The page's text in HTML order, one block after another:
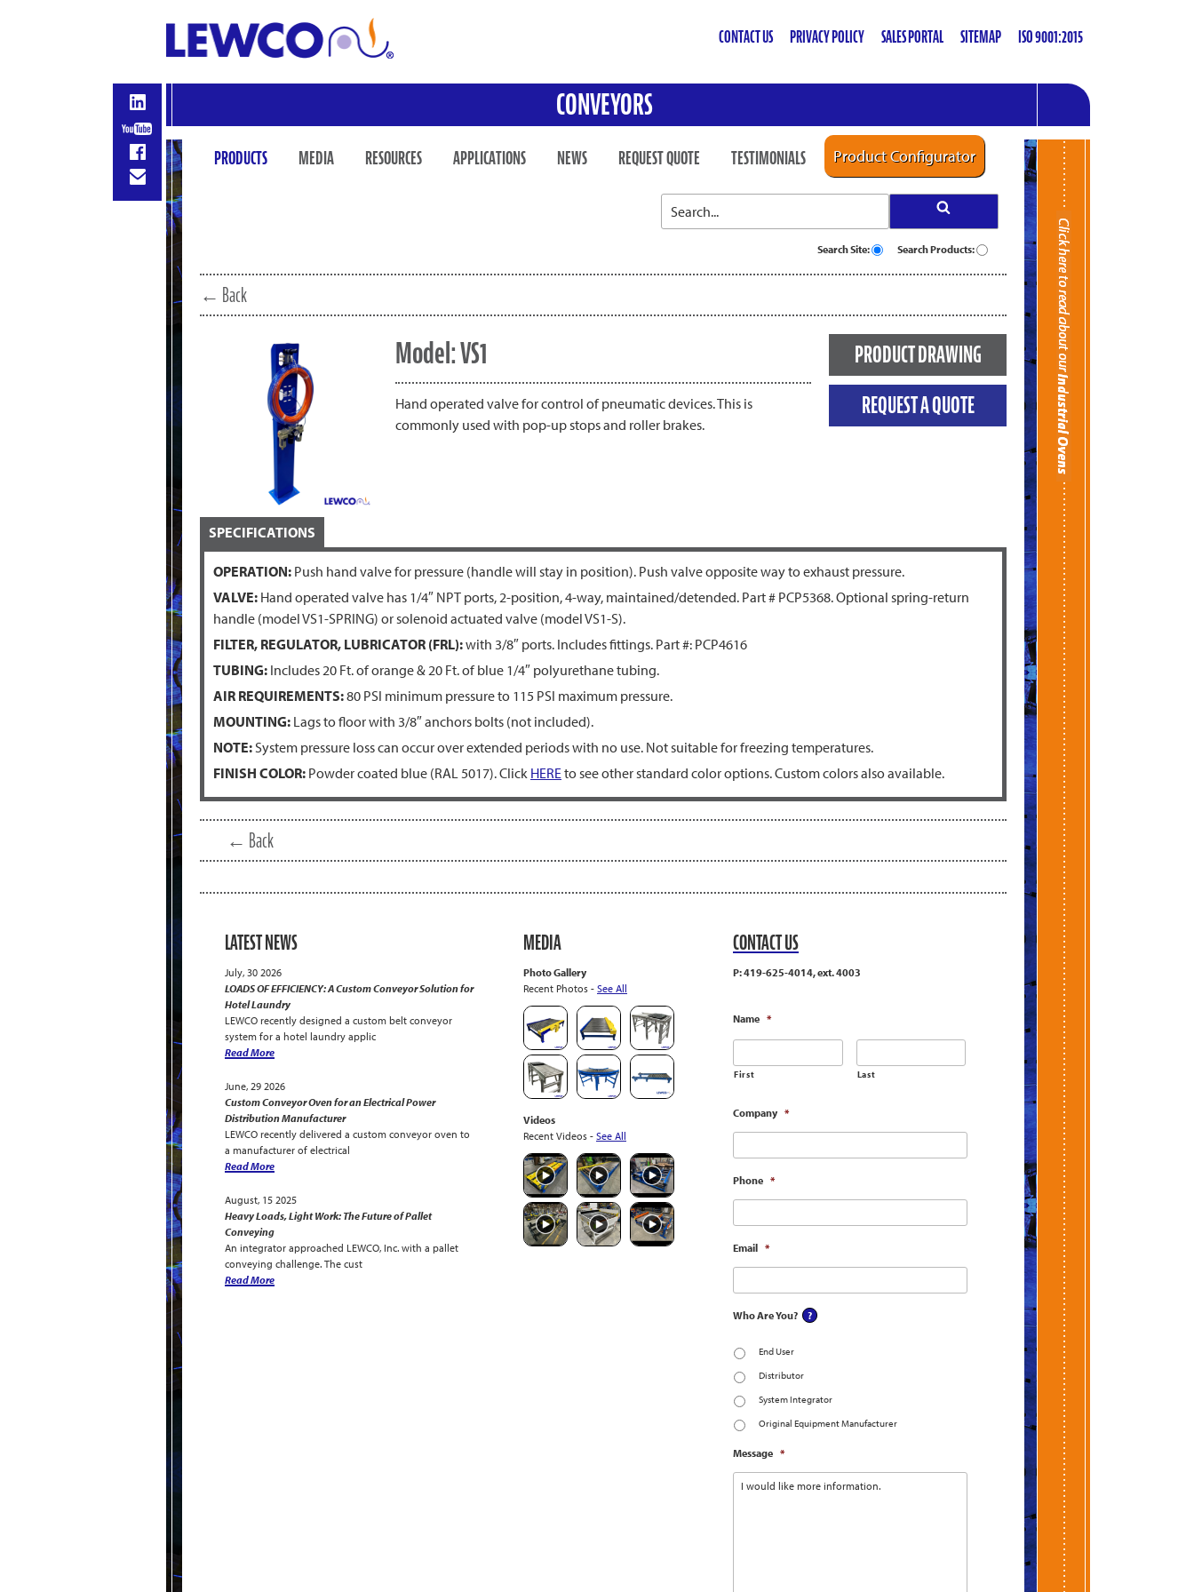
CONTACT US PRIVACY POLICY SALES PORTAL SITEMAP ISO 9001:2015
CONVEYORS
PRODUCTS MEDIA RESOURCES APPLICATIONS NEWS REQUEST QUOTE TESTIMONIALS Product Configurator
Search Site: Search Products:
← Back
Model: VS1
Hand operated valve for control of pneumatic devices. This is
commonly used with pop-up stops and roller brakes.
PRODUCT DRAWING
REQUEST A QUOTE
SPECIFICATIONS
OPERATION: Push hand valve for pressure (handle will stay in position). Push valve opposite way to exhaust pressure.
VALVE: Hand operated valve has 1/4″ NPT ports, 2-position, 4-way, maintained/detended. Part # PCP5368. Optional spring-return
handle (model VS1-SPRING) or solenoid actuated valve (model VS1-S).
FILTER, REGULATOR, LUBRICATOR (FRL):with 3/8″ ports. Includes fittings. Part #: PCP4616
TUBING: Includes 20 Ft. of orange & 20 Ft. of blue 1/4″ polyurethane tubing.
AIR REQUIREMENTS:80 PSI minimum pressure to 115 PSI maximum pressure.
MOUNTING: Lags to floor with 3/8″ anchors bolts (not included).
NOTE:System pressure loss can occur over extended periods with no use. Not suitable for freezing temperatures.
FINISH COLOR: Powder coated blue (RAL 5017). Click HEREto see other standard color options. Custom colors also available.
← Back
LATEST NEWS
July, 30 2026
LOADS OF EFFICIENCY: A Custom Conveyor Solution for
Hotel Laundry
LEWCO recently designed a custom belt conveyor
system for a hotel laundry applic
Read More
June, 29 2026
Custom Conveyor Oven for an Electrical Power
Distribution Manufacturer
LEWCO recently delivered a custom conveyor oven to
a manufacturer of electrical
Read More
August, 15 2025
Heavy Loads, Light Work: The Future of Pallet
Conveying
An integrator approached LEWCO, Inc. with a pallet
conveying challenge. The cust
Read More
MEDIA
Photo Gallery
Recent Photos - See All
Videos
Recent Videos - See All
CONTACT US
P: 419-625-4014, ext. 4003
Name *
First Last
Company *
Phone *
Email *
Who Are You?
End User
Distributor
System Integrator
Original Equipment Manufacturer
Message *